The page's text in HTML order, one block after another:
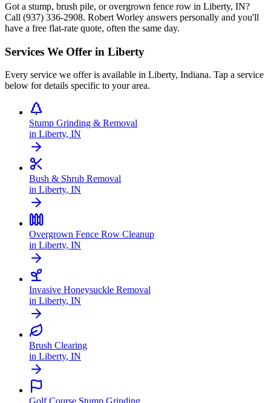
Got a stump, brush pile, or overgrown fence row in Liberty, IN?
Call (937) 336-2908. Robert Worley answers personally and you'll
have a free flat-rate quote, often the same day.
Services We Offer in Liberty
Every service we offer is available in Liberty, Indiana. Tap a service
below for details specific to your area.
Stump Grinding & Removal
in Liberty, IN
Bush & Shrub Removal
in Liberty, IN
Overgrown Fence Row Cleanup
in Liberty, IN
Invasive Honeysuckle Removal
in Liberty, IN
Brush Clearing
in Liberty, IN